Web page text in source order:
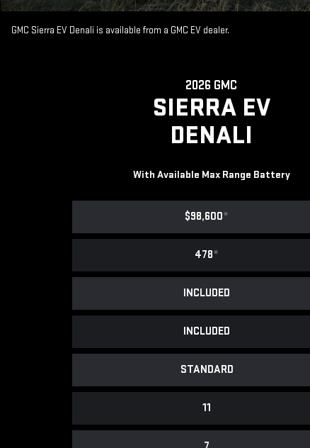
GMC Sierra EV Denali is available from a GMC EV dealer.
2026 GMC
SIERRA EV
DENALI
With Available Max Range Battery
$98,600*
478*
INCLUDED
INCLUDED
STANDARD
11